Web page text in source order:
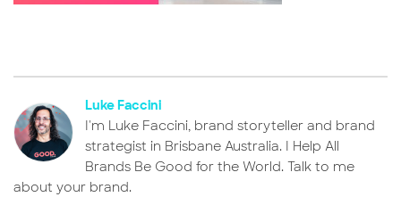
Luke Faccini
I'm Luke Faccini, brand storyteller and brand
strategist in Brisbane Australia. I Help All
Brands Be Good for the World. Talk to me
about your brand.